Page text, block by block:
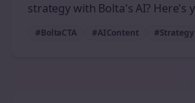
strategy with Bolta's AI? Here's
#BoltaCTA #AIContent #Strategy